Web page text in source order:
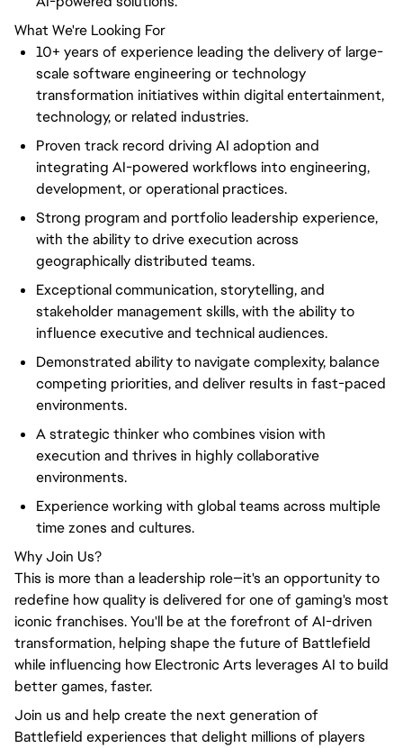
What We're Looking For
10+ years of experience leading the delivery of large-
scale software engineering or technology
transformation initiatives within digital entertainment,
technology, or related industries.
Proven track record driving AI adoption and
integrating AI-powered workflows into engineering,
development, or operational practices.
Strong program and portfolio leadership experience,
with the ability to drive execution across
geographically distributed teams.
Exceptional communication, storytelling, and
stakeholder management skills, with the ability to
influence executive and technical audiences.
Demonstrated ability to navigate complexity, balance
competing priorities, and deliver results in fast-paced
environments.
A strategic thinker who combines vision with
execution and thrives in highly collaborative
environments.
Experience working with global teams across multiple
time zones and cultures.
Why Join Us?
This is more than a leadership role—it's an opportunity to
redefine how quality is delivered for one of gaming's most
iconic franchises. You'll be at the forefront of AI-driven
transformation, helping shape the future of Battlefield
while influencing how Electronic Arts leverages AI to build
better games, faster.
Join us and help create the next generation of
Battlefield experiences that delight millions of players